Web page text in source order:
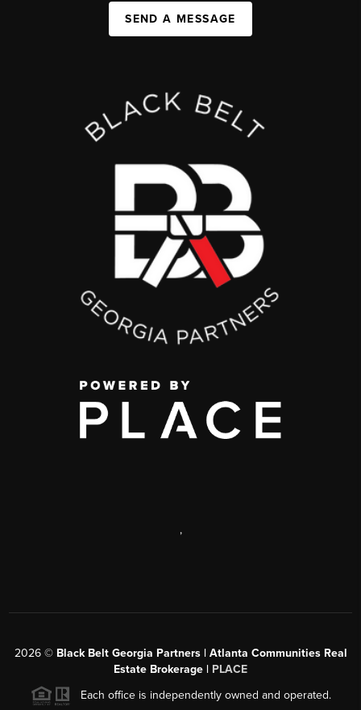
SEND A MESSAGE
,
2026© Black Belt Georgia Partners | Atlanta Communities Real
Estate Brokerage | PLACE
Each office is independently owned and operated.